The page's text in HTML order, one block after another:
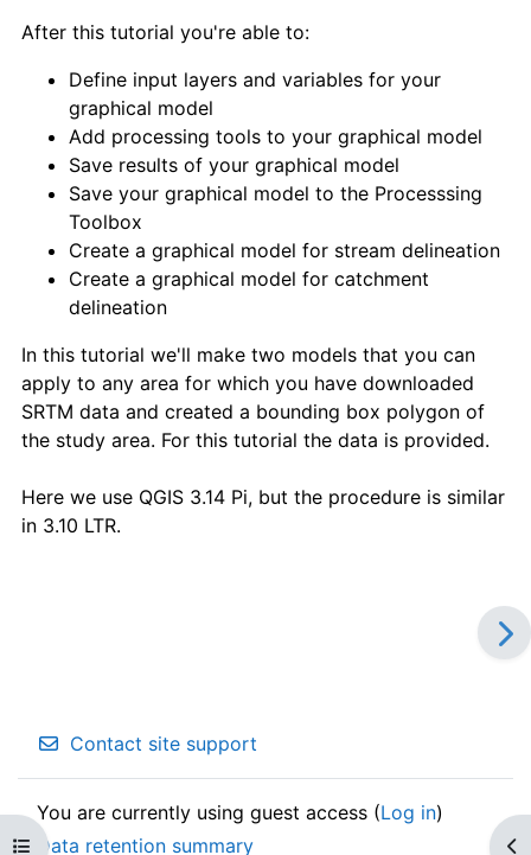
Open course index
After this tutorial you're able to:
Define input layers and variables for your
graphical model
Add processing tools to your graphical model
Save results of your graphical model
Save your graphical model to the Processsing
Toolbox
Create a graphical model for stream delineation
Create a graphical model for catchment
delineation
In this tutorial we'll make two models that you can
apply to any area for which you have downloaded
SRTM data and created a bounding box polygon of
the study area. For this tutorial the data is provided.
Here we use QGIS 3.14 Pi, but the procedure is similar
in 3.10 LTR.
Contact site support
You are currently using guest access (Log in)
Data retention summary